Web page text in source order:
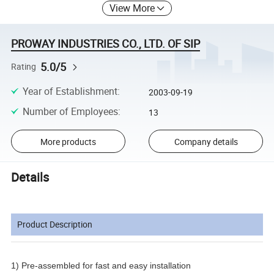
View More
PROWAY INDUSTRIES CO., LTD. OF SIP
Rating 5.0/5
Year of Establishment: 2003-09-19
Number of Employees: 13
More products Company details
Details
Product Description
1) Pre-assembled for fast and easy installation